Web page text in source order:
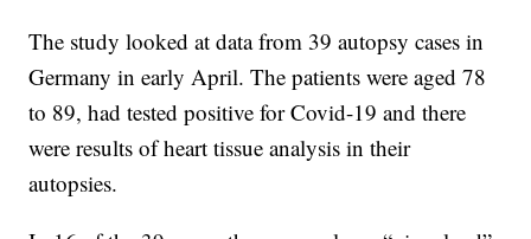
The study looked at data from 39 autopsy cases in
Germany in early April. The patients were aged 78
to 89, had tested positive for Covid-19 and there
were results of heart tissue analysis in their
autopsies.